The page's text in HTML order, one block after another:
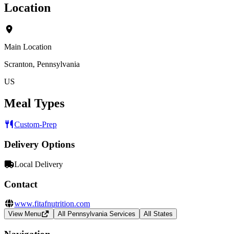
Location
Main Location
Scranton, Pennsylvania
US
Meal Types
Custom-Prep
Delivery Options
Local Delivery
Contact
www.fitafnutrition.com
View Menu All Pennsylvania Services All States